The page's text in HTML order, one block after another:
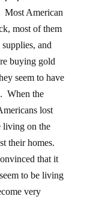
Most American
most of them
and
buying gold
seem to have
When the
lost
living on the
their homes.
that it
to be living
very